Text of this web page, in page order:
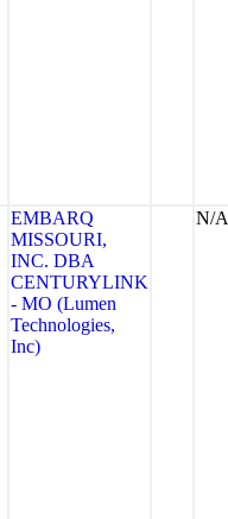
EMBARQ
MISSOURI,
INC. DBA
CENTURYLINK
- MO (Lumen
Technologies,
Inc)
N/A